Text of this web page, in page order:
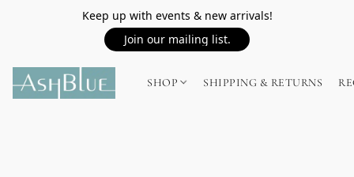
Keep up with events & new arrivals!
Join our mailing list.
SHOP SHIPPING & RETURNS